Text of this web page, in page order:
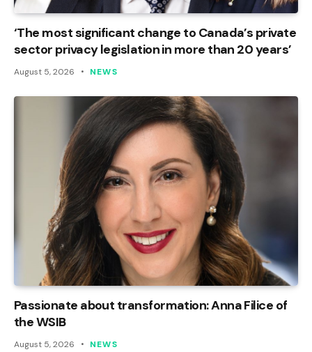
‘The most significant change to Canada’s private
sector privacy legislation in more than 20 years’
August 5, 2026 NEWS
Passionate about transformation: Anna Filice of
the WSIB
August 5, 2026 NEWS